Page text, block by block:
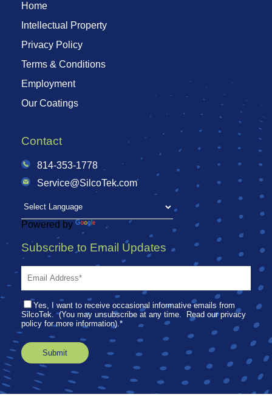
Home
Intellectual Property
Privacy Policy
Terms & Conditions
Employment
Our Coatings
Contact
814-353-1778
Service@SilcoTek.com
Powered by Translate
Subscribe to Email Updates
Yes, I want to receive occasional informative emails from
SilcoTek. (You may unsubscribe at any time. Read our privacy
policy for more information). *